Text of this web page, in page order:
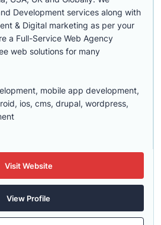
Development services along with
& Digital marketing as per your
a Full-Service Web Agency
web solutions for many
mobile app development,
ios, cms, drupal, wordpress,
Visit Website
View Profile